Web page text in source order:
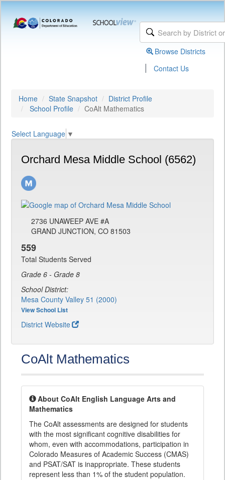
Browse Districts
| Contact Us
Home State Snapshot
District Profile
School Profile
CoAlt Mathematics
Select Language ▼
Orchard Mesa Middle School (6562)
2736 UNAWEEP AVE #A
GRAND JUNCTION, CO 81503
559
Total Students Served
Grade 6 - Grade 8
School District:
Mesa County Valley 51 (2000)
View School List
District Website
CoAlt Mathematics
About CoAlt English Language Arts and
Mathematics
The CoAlt assessments are designed for students
with the most significant cognitive disabilities for
whom, even with accommodations, participation in
Colorado Measures of Academic Success (CMAS)
and PSAT/SAT is inappropriate. These students
represent less than 1% of the student population.